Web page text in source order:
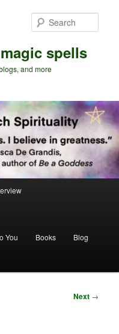
spells
and more
You Books Blog
Next →